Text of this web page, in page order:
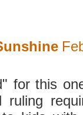
for this